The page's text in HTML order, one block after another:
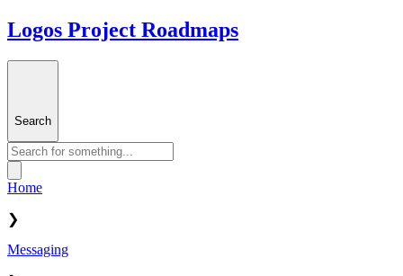
Logos Project Roadmaps
Search
Home
❯
Messaging